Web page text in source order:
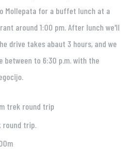
Mollepata for a buffet lunch at a
around 1:00 pm. After lunch we'll
drive takes abaut 3 hours, and we
between to 6:30 p.m. with the
trek round trip
round trip.